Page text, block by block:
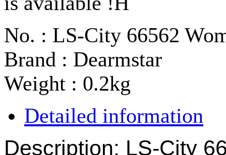
No. : LS-City 66562
Brand : Dearmstar
Weight : 0.2kg
Detailed information
Description: LS-City